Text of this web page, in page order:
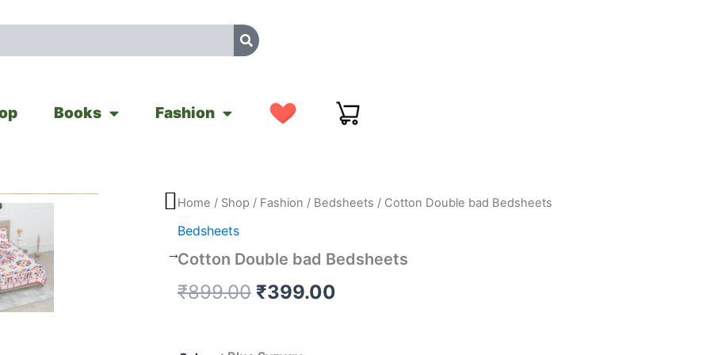
Books Fashion
Home / Shop / Fashion / Bedsheets / Cotton Double bad Bedsheets
Bedsheets
Cotton Double bad Bedsheets
₹899.00
Original
was:
₹899.00.
₹399.00
Current
is:
Cotton
bad
quantity